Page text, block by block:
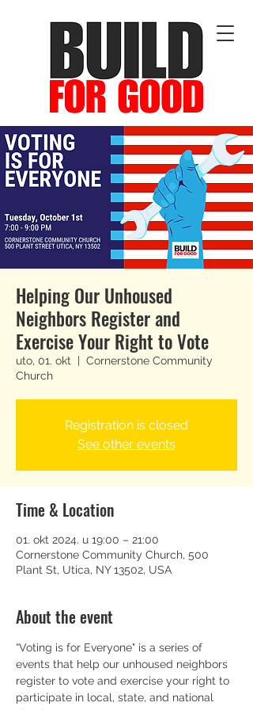
Helping Our Unhoused
Neighbors Register and
Exercise Your Right to Vote
uto, 01. okt
  |
Cornerstone Community
Church
Registration is closed
See other events
Time & Location
01. okt 2024. u 19:00 – 21:00
Cornerstone Community Church, 500
Plant St, Utica, NY 13502, USA
About the event
“Voting is for Everyone" is a series of
events that help our unhoused neighbors
register to vote and exercise your right to
participate in local, state, and national